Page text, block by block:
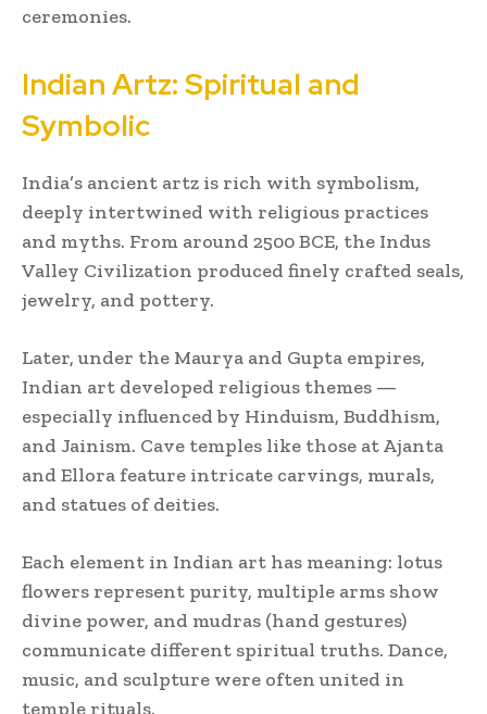
ceremonies.
Indian Artz: Spiritual and
Symbolic
India’s ancient artz is rich with symbolism,
deeply intertwined with religious practices
and myths. From around 2500 BCE, the Indus
Valley Civilization produced finely crafted seals,
jewelry, and pottery.
Later, under the Maurya and Gupta empires,
Indian art developed religious themes —
especially influenced by Hinduism, Buddhism,
and Jainism. Cave temples like those at Ajanta
and Ellora feature intricate carvings, murals,
and statues of deities.
Each element in Indian art has meaning: lotus
flowers represent purity, multiple arms show
divine power, and mudras (hand gestures)
communicate different spiritual truths. Dance,
music, and sculpture were often united in
temple rituals.